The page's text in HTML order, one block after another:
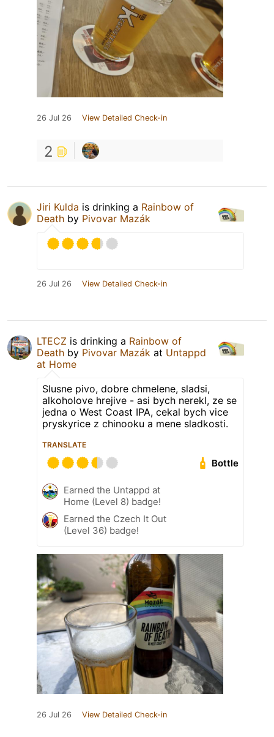
26 Jul 26 View Detailed Check-in
2
Jiri Kulda is drinking a Rainbow of
Death by Pivovar Mazák
26 Jul 26 View Detailed Check-in
LTECZ is drinking a Rainbow of
Death by Pivovar Mazák at Untappd
at Home
Slusne pivo, dobre chmelene, sladsi,
alkoholove hrejive - asi bych nerekl, ze se
jedna o West Coast IPA, cekal bych vice
pryskyrice z chinooku a mene sladkosti.
TRANSLATE
Bottle
Earned the Untappd at
Home (Level 8) badge!
Earned the Czech It Out
(Level 36) badge!
26 Jul 26 View Detailed Check-in